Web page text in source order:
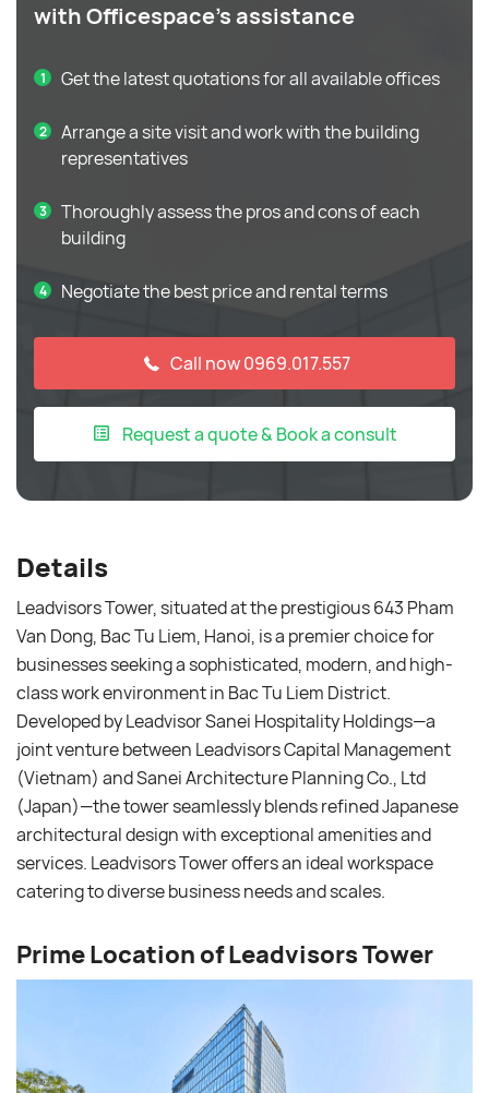
with Officespace's assistance
Get the latest quotations for all available offices
Arrange a site visit and work with the building
representatives
Thoroughly assess the pros and cons of each
building
Negotiate the best price and rental terms
Call now 0969.017.557
Request a quote & Book a consult
Details
Leadvisors Tower, situated at the prestigious 643 Pham
Van Dong, Bac Tu Liem, Hanoi, is a premier choice for
businesses seeking a sophisticated, modern, and high-
class work environment in Bac Tu Liem District.
Developed by Leadvisor Sanei Hospitality Holdings—a
joint venture between Leadvisors Capital Management
(Vietnam) and Sanei Architecture Planning Co., Ltd
(Japan)—the tower seamlessly blends refined Japanese
architectural design with exceptional amenities and
services. Leadvisors Tower offers an ideal workspace
catering to diverse business needs and scales.
Prime Location of Leadvisors Tower